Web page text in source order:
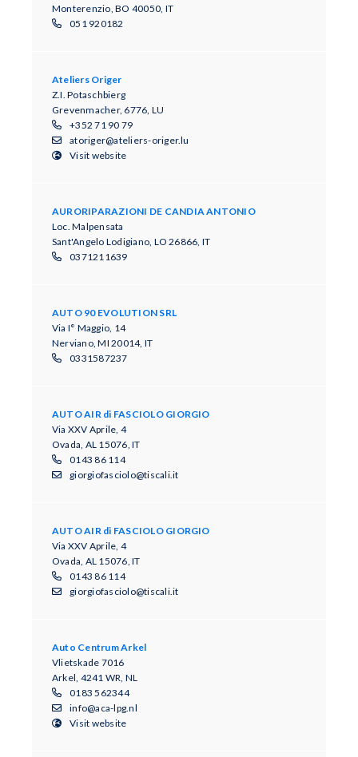
Monterenzio, BO 40050, IT
051 920182
Ateliers Origer
Z.I. Potaschbierg
Grevenmacher, 6776, LU
+352 71 90 79
atoriger@ateliers-origer.lu
Visit website
AURORIPARAZIONI DE CANDIA ANTONIO
Loc. Malpensata
Sant'Angelo Lodigiano, LO 26866, IT
0371211639
AUTO 90 EVOLUTION SRL
Via I° Maggio, 14
Nerviano, MI 20014, IT
0331587237
AUTO AIR di FASCIOLO GIORGIO
Via XXV Aprile, 4
Ovada, AL 15076, IT
0143 86 114
giorgiofasciolo@tiscali.it
AUTO AIR di FASCIOLO GIORGIO
Via XXV Aprile, 4
Ovada, AL 15076, IT
0143 86 114
giorgiofasciolo@tiscali.it
Auto Centrum Arkel
Vlietskade 7016
Arkel, 4241 WR, NL
0183 562344
info@aca-lpg.nl
Visit website